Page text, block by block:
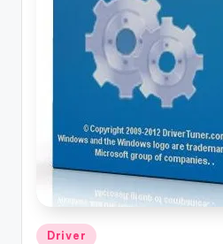
Posted
Driver